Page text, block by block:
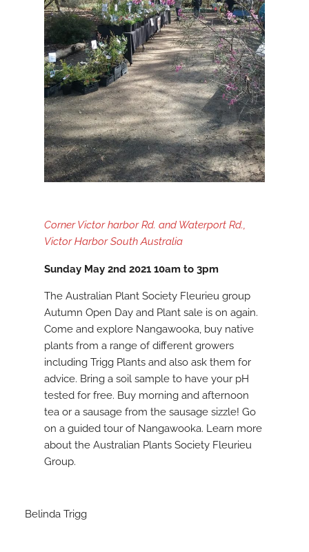
Corner Victor harbor Rd. and Waterport Rd.,
Victor Harbor South Australia
Sunday May 2nd 2021 10am to 3pm
The Australian Plant Society Fleurieu group
Autumn Open Day and Plant sale is on again.
Come and explore Nangawooka, buy native
plants from a range of different growers
including Trigg Plants and also ask them for
advice. Bring a soil sample to have your pH
tested for free. Buy morning and afternoon
tea or a sausage from the sausage sizzle! Go
on a guided tour of Nangawooka. Learn more
about the Australian Plants Society Fleurieu
Group.
Belinda Trigg